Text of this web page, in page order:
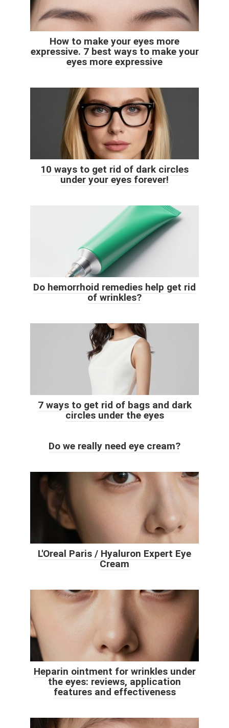
How to make your eyes more
expressive. 7 best ways to make your
eyes more expressive
10 ways to get rid of dark circles
under your eyes forever!
Do hemorrhoid remedies help get rid
of wrinkles?
7 ways to get rid of bags and dark
circles under the eyes
Do we really need eye cream?
L'Oreal Paris / Hyaluron Expert Eye
Cream
Heparin ointment for wrinkles under
the eyes: reviews, application
features and effectiveness